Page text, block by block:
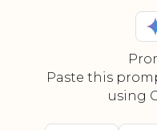
Paste this
using